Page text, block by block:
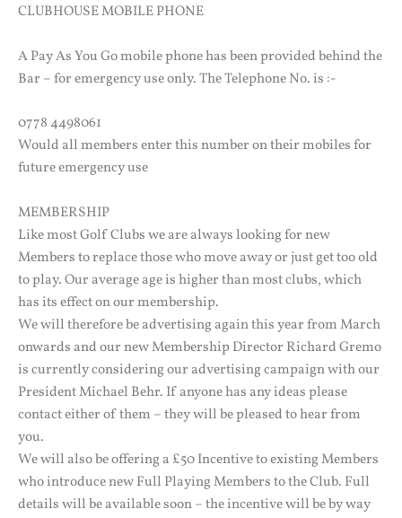
CLUBHOUSE MOBILE PHONE
A Pay As You Go mobile phone has been provided behind the
Bar – for emergency use only. The Telephone No. is :-
0778 4498061
Would all members enter this number on their mobiles for
future emergency use
MEMBERSHIP
Like most Golf Clubs we are always looking for new
Members to replace those who move away or just get too old
to play. Our average age is higher than most clubs, which
has its effect on our membership.
We will therefore be advertising again this year from March
onwards and our new Membership Director Richard Gremo
is currently considering our advertising campaign with our
President Michael Behr. If anyone has any ideas please
contact either of them – they will be pleased to hear from
you.
We will also be offering a £50 Incentive to existing Members
who introduce new Full Playing Members to the Club. Full
details will be available soon – the incentive will be by way